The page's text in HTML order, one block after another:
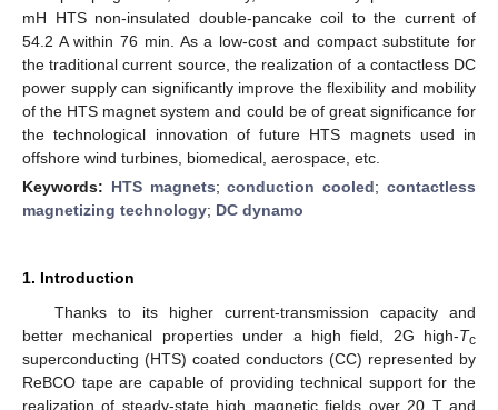
mH HTS non-insulated double-pancake coil to the current of
54.2 A within 76 min. As a low-cost and compact substitute for
the traditional current source, the realization of a contactless DC
power supply can significantly improve the flexibility and mobility
of the HTS magnet system and could be of great significance for
the technological innovation of future HTS magnets used in
offshore wind turbines, biomedical, aerospace, etc.
Keywords: HTS magnets;conduction cooled;contactless
magnetizing technology; DC dynamo
1. Introduction
Thanks to its higher current-transmission capacity and
better mechanical properties under a high field, 2G high-Tc
superconducting (HTS) coated conductors (CC) represented by
ReBCO tape are capable of providing technical support for the
realization of steady-state high magnetic fields over 20 T and